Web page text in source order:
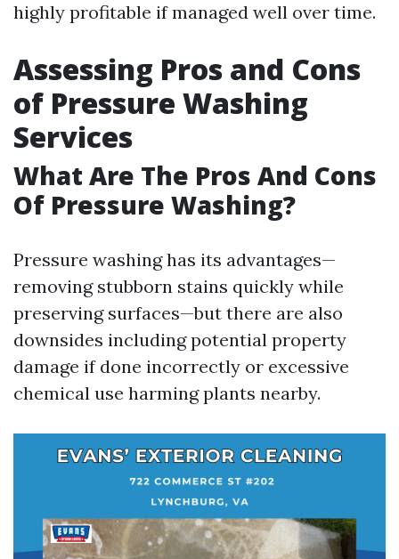
highly profitable if managed well over time.
Assessing Pros and Cons
of Pressure Washing
Services
What Are The Pros And Cons
Of Pressure Washing?
Pressure washing has its advantages—
removing stubborn stains quickly while
preserving surfaces—but there are also
downsides including potential property
damage if done incorrectly or excessive
chemical use harming plants nearby.